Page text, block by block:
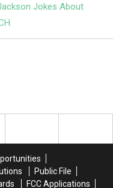
Jokes About
Public File
FCC Applications